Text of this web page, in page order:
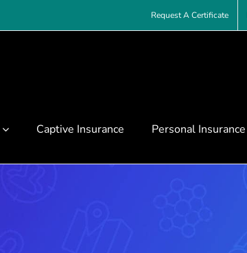
Request A Certificate
Captive Insurance Personal Insurance